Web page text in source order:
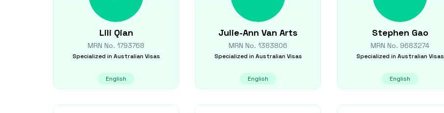
Lili Qian
MRN No. 1793768
Specialized in Australian Visas
English
Julie-Ann Van Arts
MRN No. 1383806
Specialized in Australian Visas
English
Stephen Gao
MRN No. 9683274
Specialized in Australian Visas
English